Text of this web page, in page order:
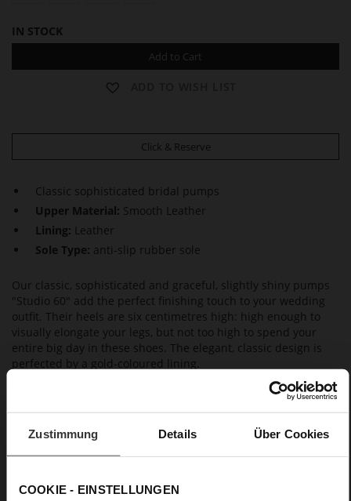
Zustimmung Details Über Cookies
COOKIE - EINSTELLUNGEN
IN STOCK
Add to Cart
Click & Reserve
Classic sophisticated bridal pumps
Upper Material: Smooth Leather
Lining: Leather
Sole Type: anti-slip rubber sole
Our classic, sophisticated and graceful, slightly shiny pumps
"Studio 60" add the perfect finishing touch to your wedding
outfit. Their heels are six centimetres high: high enough to
visually elongate your legs, but not too high to spend your
entire big day in these shoes. The elegant, classic design is
perfected by a gold-coloured lining.
Details
F 1/2